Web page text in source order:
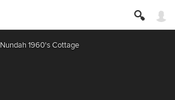
Nundah 1960's Cottage